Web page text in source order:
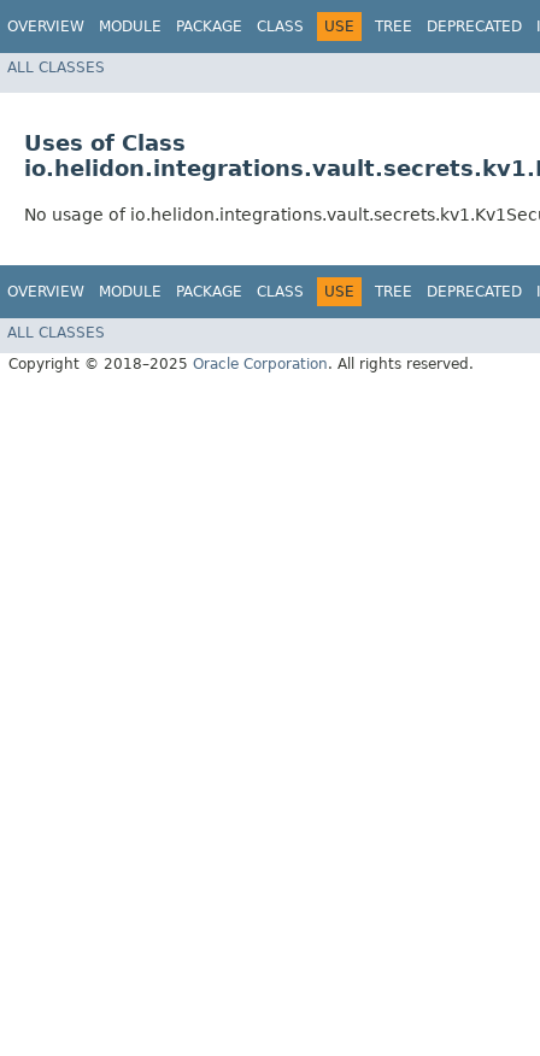
OVERVIEW MODULE PACKAGE CLASS USE TREE DEPRECATED
ALL CLASSES
Uses of Class
No usage of
OVERVIEW MODULE PACKAGE CLASS USE TREE DEPRECATED
ALL CLASSES
Copyright © 2018–2025 Oracle Corporation. All rights reserved.